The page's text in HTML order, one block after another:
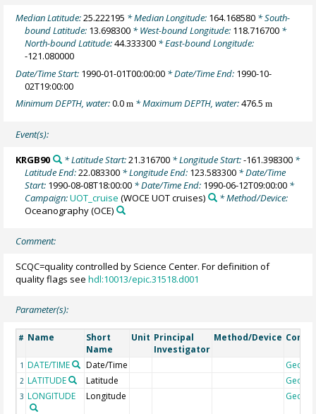
Median Latitude:25.222195 * Median Longitude: 164.168580 * South-
bound Latitude: 13.698300 * West-bound Longitude: 118.716700 *
North-bound Latitude:44.333300 * East-bound Longitude:
-121.080000
Date/Time Start: 1990-01-01T00:00:00 * Date/Time End: 1990-10-
02T19:00:00
Minimum DEPTH, water:0.0m * Maximum DEPTH, water:476.5m
Event(s):
KRGB90 * Latitude Start:21.316700* Longitude Start:-161.398300*
Latitude End:22.083300 * Longitude End: 123.583300 * Date/Time
Start: 1990-08-08T18:00:00 * Date/Time End: 1990-06-12T09:00:00 *
Campaign:UOT_cruise (WOCE UOT cruises)
* Method/Device:
Oceanography(OCE)
Comment:
SCQC=quality controlled by Science Center. For definition of
quality flags seehdl:10013/epic.31518.d001
Parameter(s):
# Name
Short
Name
Unit Principal
Investigator
Method/Device
1 DATE/TIME Date/Time
2 LATITUDE Latitude
3 LONGITUDE Longitude